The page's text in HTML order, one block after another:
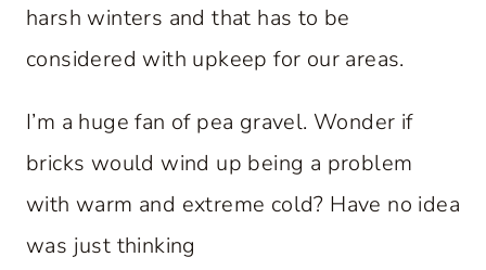
harsh winters and that has to be
considered with upkeep for our areas.
I’m a huge fan of pea gravel. Wonder if
bricks would wind up being a problem
with warm and extreme cold? Have no idea
was just thinking